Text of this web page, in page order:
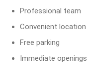
Professional team
Convenient location
Free parking
Immediate openings